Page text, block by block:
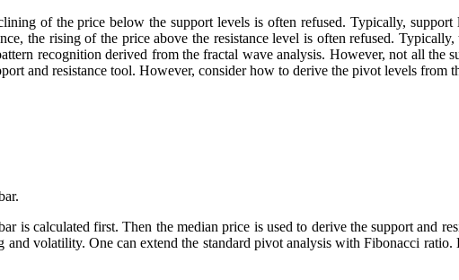
of the price below the support levels is often refused. Typically,
the rising of the price above the resistance level is often refused. Typically,
recognition derived from the fractal wave analysis. However, not all the
and resistance tool. However, consider how to derive the pivot levels from
is calculated first. Then the median price is used to derive the support and
volatility. One can extend the standard pivot analysis with Fibonacci